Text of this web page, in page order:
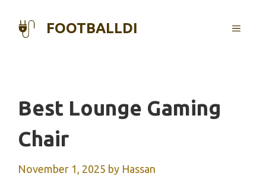
FOOTBALLDI MENU
Best Lounge Gaming
Chair
November 1, 2025 by Hassan